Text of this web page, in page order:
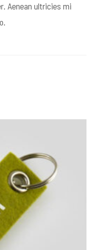
Aenean ultricies mi